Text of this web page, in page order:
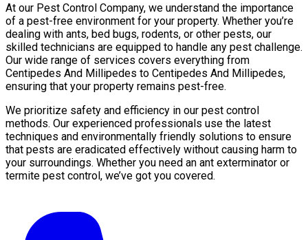
At our Pest Control Company, we understand the importance
of a pest-free environment for your property. Whether you’re
dealing with ants, bed bugs, rodents, or other pests, our
skilled technicians are equipped to handle any pest challenge.
Our wide range of services covers everything from
Centipedes And Millipedes to Centipedes And Millipedes,
ensuring that your property remains pest-free.
We prioritize safety and efficiency in our pest control
methods. Our experienced professionals use the latest
techniques and environmentally friendly solutions to ensure
that pests are eradicated effectively without causing harm to
your surroundings. Whether you need an ant exterminator or
termite pest control, we’ve got you covered.